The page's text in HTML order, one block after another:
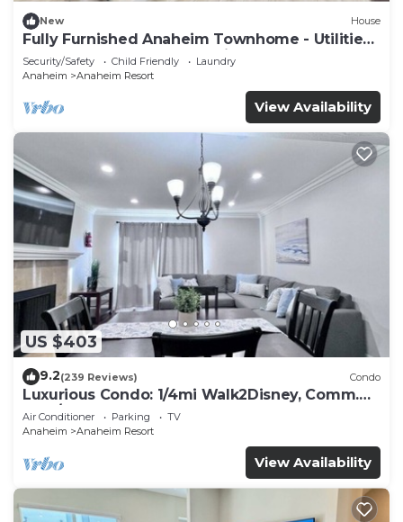
New House
Fully Furnished Anaheim Townhome - Utilities
Included - Gated Community
Security/Safety Child Friendly
Laundry
Anaheim
Anaheim Resort
View Availability
US $403
9.2(239 Reviews) Condo
Luxurious Condo: 1/4mi Walk2Disney, Comm.
Pool/Spa
Air Conditioner Parking
TV
Anaheim
Anaheim Resort
View Availability